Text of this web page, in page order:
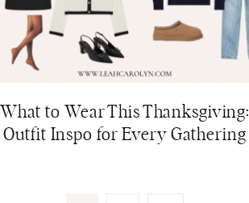
What to Wear This Thanksgiving:
Outfit Inspo for Every Gathering